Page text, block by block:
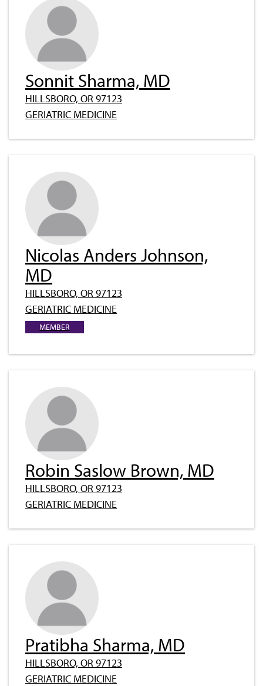
Sonnit Sharma, MD
HILLSBORO, OR 97123
GERIATRIC MEDICINE
Nicolas Anders Johnson,
MD
HILLSBORO, OR 97123
GERIATRIC MEDICINE
MEMBER
Robin Saslow Brown, MD
HILLSBORO, OR 97123
GERIATRIC MEDICINE
Pratibha Sharma, MD
HILLSBORO, OR 97123
GERIATRIC MEDICINE